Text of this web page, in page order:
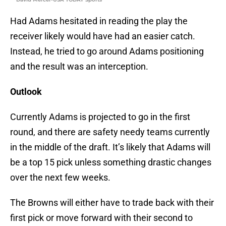
Had Adams hesitated in reading the play the
receiver likely would have had an easier catch.
Instead, he tried to go around Adams positioning
and the result was an interception.
Outlook
Currently Adams is projected to go in the first
round, and there are safety needy teams currently
in the middle of the draft. It’s likely that Adams will
be a top 15 pick unless something drastic changes
over the next few weeks.
The Browns will either have to trade back with their
first pick or move forward with their second to